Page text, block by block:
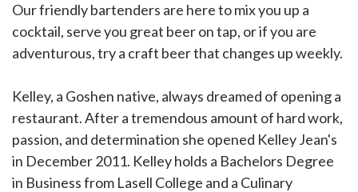
Our friendly bartenders are here to mix you up a
cocktail, serve you great beer on tap, or if you are
adventurous, try a craft beer that changes up weekly.
Kelley, a Goshen native, always dreamed of opening a
restaurant. After a tremendous amount of hard work,
passion, and determination she opened Kelley Jean's
in December 2011. Kelley holds a Bachelors Degree
in Business from Lasell College and a Culinary